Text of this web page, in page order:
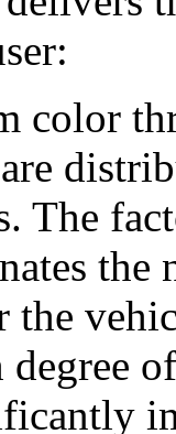
color
The
the